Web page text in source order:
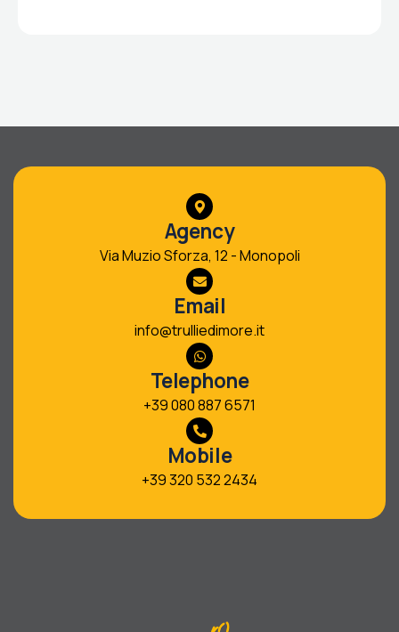
Agency
Via Muzio Sforza, 12 - Monopoli
Email
info@trulliedimore.it
Telephone
+39 080 887 6571
Mobile
+39 320 532 2434